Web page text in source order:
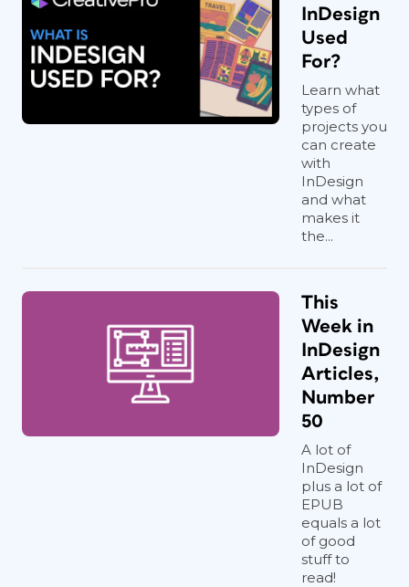
InDesign
Used
For?
Learn what
types of
projects you
can create
with
InDesign
and what
makes it
the...
This
Week in
InDesign
Articles,
Number
50
A lot of
InDesign
plus a lot of
EPUB
equals a lot
of good
stuff to
read!